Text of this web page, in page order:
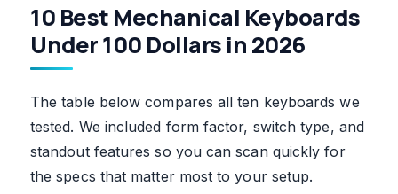
10 Best Mechanical Keyboards
Under 100 Dollars in 2026
The table below compares all ten keyboards we
tested. We included form factor, switch type, and
standout features so you can scan quickly for
the specs that matter most to your setup.